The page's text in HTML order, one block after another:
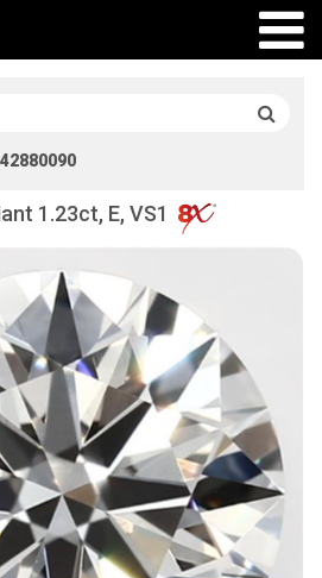
1.23ct, E, VS1